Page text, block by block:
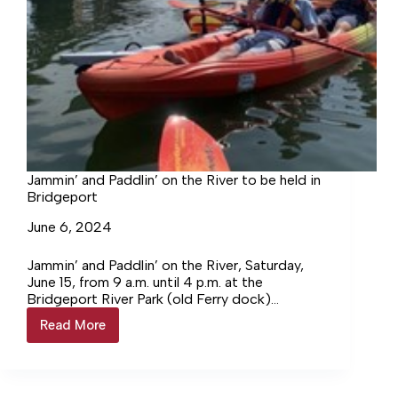
Jammin’ and Paddlin’ on the River to be held in
Bridgeport
June 6, 2024
Jammin’ and Paddlin’ on the River, Saturday,
June 15, from 9 a.m. until 4 p.m. at the
Bridgeport River Park (old Ferry dock)
located at… Login to continue reading Login…
Read More
Jammin’
and